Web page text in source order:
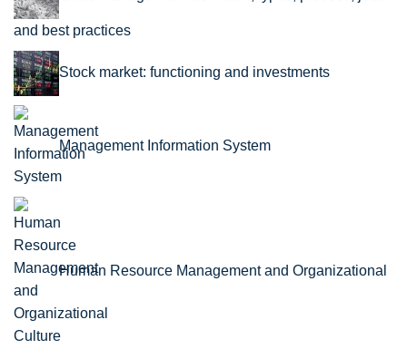
and best practices
Stock market: functioning and investments
Management Information System
Human Resource Management and Organizational